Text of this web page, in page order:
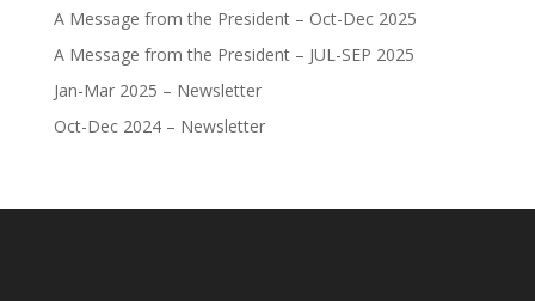
A Message from the President – Oct-Dec 2025
A Message from the President – JUL-SEP 2025
Jan-Mar 2025 – Newsletter
Oct-Dec 2024 – Newsletter